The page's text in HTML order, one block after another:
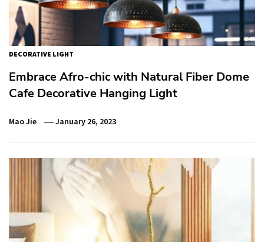
DECORATIVE LIGHT
Embrace Afro-chic with Natural Fiber Dome
Cafe Decorative Hanging Light
Mao Jie January 26, 2023